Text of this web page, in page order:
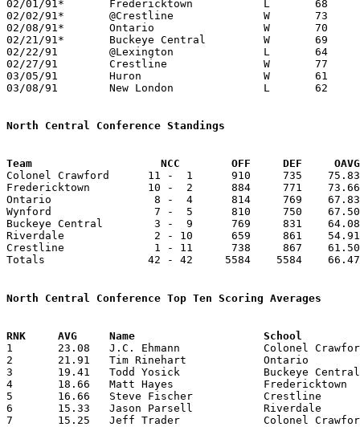
02/01/91*	Fredericktown		L	68	84
02/02/91*	@Crestline		W	73	65
02/08/91*	Ontario			W	70	50
02/21/91*	Buckeye Central		W	69	61
02/22/91	@Lexington		L	64	89
02/27/91	Crestline		W	77	55	Division III Sectional Tournament at Galion High School
03/05/91	Huron			W	61	52	Division III District Tournament at Ashland University
03/08/91	New London		L	62	73	Division III District Tournament at Ashland University
North Central Conference Standings
Team			NCC        OFF     DEF
Colonel Crawford      11 -  1      910     735
Fredericktown         10 -  2      884     771
Ontario                8 -  4      814     769    67.83
Wynford                7 -  5      810     750    67.50
Buckeye Central        3 -  9      769     831
Riverdale              2 - 10      659     861    54.91
Crestline              1 - 11      738     867    61.50
Totals                42 - 42     5584    5584
North Central Conference Top Ten Scoring Averages
1	23.08	J.C. Ehmann		Colonel Crawford	277	12
2	21.91	Tim Rinehart		Ontario			263	12
3	19.41	Todd Yosick		Buckeye Central		233	12
4	18.66	Matt Hayes		Fredericktown		224	12
5	16.66	Steve Fischer		Crestline		200	12
6	15.33	Jason Parsell		Riverdale		184	12
7	15.25	Jeff Trader		Colonel Crawford	183	12